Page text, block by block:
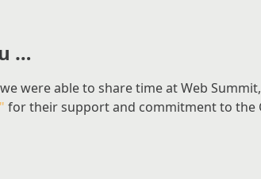
…
were able to share time at Web
for their support and commitment to the